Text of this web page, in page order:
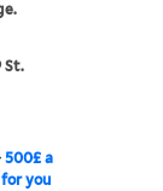
St.
500£ a
you